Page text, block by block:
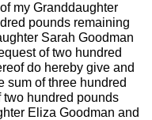
my Granddaughter
pounds remaining
Sarah Goodman
of two hundred
do hereby give and
sum of three hundred
two hundred pounds
Eliza Goodman and